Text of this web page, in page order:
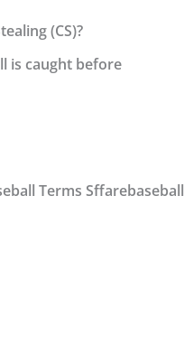
(CS)?
is caught before
Terms Sffarebaseball